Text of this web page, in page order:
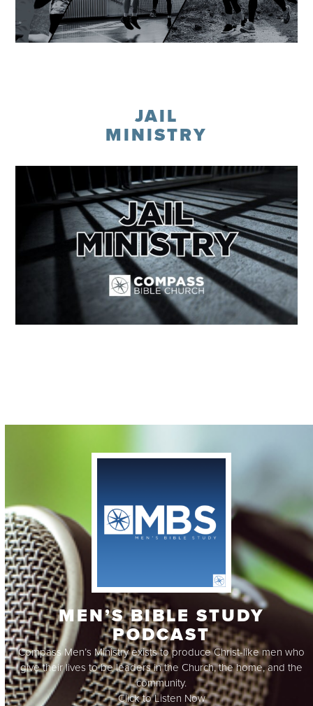
JAIL
MINISTRY
MEN’S BIBLE STUDY
PODCAST
Compass Men’s Ministry exists to produce Christ-like men who
give their lives to be leaders in the Church, the home, and the
community.
Click to Listen Now